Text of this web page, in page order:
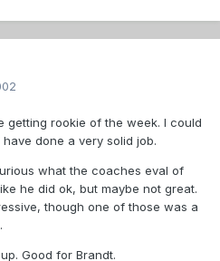
getting rookie of the week. I could
done a very solid job.
what the coaches eval of
he did ok, but maybe not great.
though one of those was a
Good for Brandt.